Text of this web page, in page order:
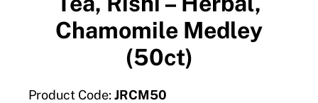
Chamomile Medley
(50ct)
Product Code: JRCM50